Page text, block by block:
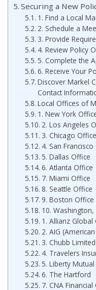
Securing a New
1. Find a Local
2. Schedule a
3. Provide
4. Review Policy
5. Complete the
6. Receive Your
Discover Markel
Contact
Local Offices of
1. New York
2. Los Angeles
3. Chicago Office
4. San
5. Dallas Office
6. Atlanta Office
7. Miami Office
8. Seattle Office
9. Boston Office
10. Washington,
1. Allianz Global
2. AIG
3. Chubb Limited
4. Travelers
5. Liberty
6. The Hartford
7. CNA